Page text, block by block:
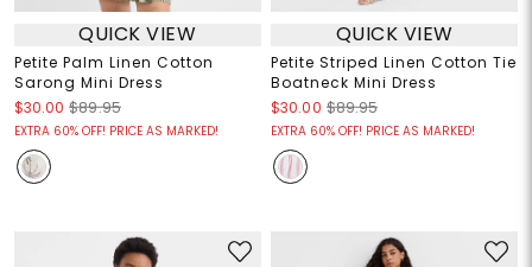
QUICK VIEW
Petite Palm Linen Cotton
Sarong Mini Dress
$30.00 $89.95
EXTRA 60% OFF! PRICE AS MARKED!
QUICK VIEW
Petite Striped Linen Cotton Tie
Boatneck Mini Dress
$30.00 $89.95
EXTRA 60% OFF! PRICE AS MARKED!